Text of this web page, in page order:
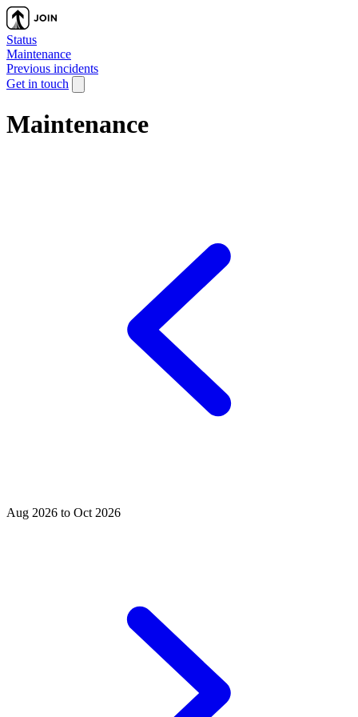
Status
Maintenance
Previous incidents
Get in touch
Maintenance
Aug 2026 to Oct 2026